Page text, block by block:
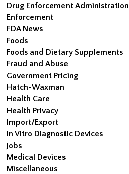
Drug Enforcement Administration
Enforcement
FDA News
Foods
Foods and Dietary Supplements
Fraud and Abuse
Government Pricing
Hatch-Waxman
Health Care
Health Privacy
Import/Export
In Vitro Diagnostic Devices
Jobs
Medical Devices
Miscellaneous